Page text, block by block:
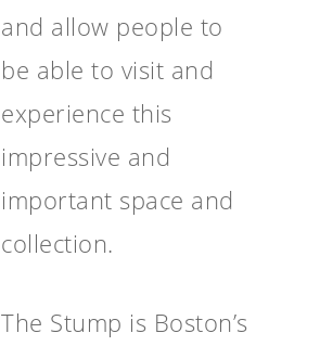
and allow people to
be able to visit and
experience this
impressive and
important space and
collection.
The Stump is Boston’s